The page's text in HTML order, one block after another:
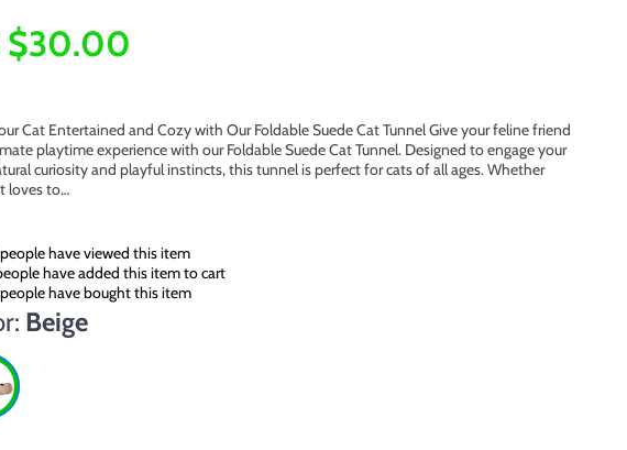
$30.00
Cat Entertained and Cozy with Our Foldable Suede Cat Tunnel Give your feline friend
playtime experience with our Foldable Suede Cat Tunnel. Designed to engage your
curiosity and playful instincts, this tunnel is perfect for cats of all ages. Whether
loves to…
people have viewed this item
have added this item to cart
people have bought this item
Beige